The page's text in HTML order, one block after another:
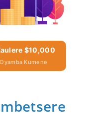
$10,000
Kumene